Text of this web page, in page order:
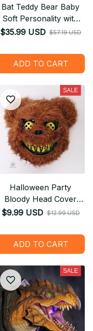
Bat Teddy Bear Baby
Soft Personality with
Sleep Storytelling Plush
Kids
$35.99 USD $57.19 USD
ADD TO CART
SALE
Halloween Party
Bloody Head Cover
Cosplay
$9.99 USD $12.99 USD
ADD TO CART
SALE